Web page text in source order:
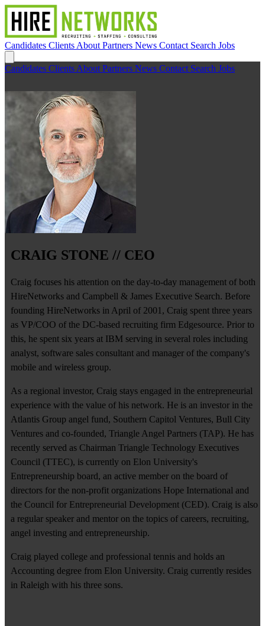
Candidates Clients About Partners News Contact Search Jobs
Candidates Clients About Partners News Contact Search Jobs
CRAIG STONE // CEO
Craig focuses his attention on the day-to-day management of both
HireNetworks and Campbell & James Executive Search. Before
founding HireNetworks in April of 2001, Craig spent three years
as VP/COO of the DC-based recruiting firm Edgesource. Prior to
this, he spent six years at IBM serving in several roles including
analyst, software sales consultant and manager of the company's
mobile and wireless group.
As a regional investor, Craig stays engaged in the entrepreneurial
experience with the value of his network. He is an investor in the
Atlantis Group angel fund, Southern Capitol Ventures, Bull City
Ventures and co-founded, Triangle Angel Partners (TAP). He has
recently served as Chairman Triangle Technology Executives
Council (TTEC), is currently on Elon University's
Entrepreneurship board, an active member on the board of
directors for the non-profit organizations Hope International and
the Council for Entrepreneurial Development (CED). Craig is also
a regular speaker and mentor on the topics of careers, recruiting,
angel investing and entrepreneurship.
Craig played college and professional tennis and holds an
Accounting degree from Elon University. Craig currently resides
in Raleigh with his three sons.